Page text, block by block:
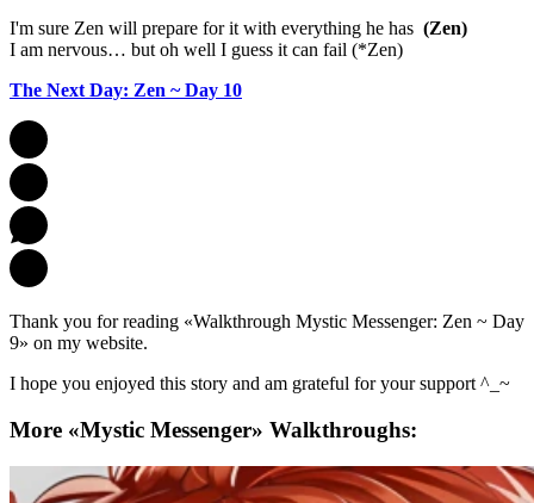
I'm sure Zen will prepare for it with everything he has (Zen)
I am nervous… but oh well I guess it can fail (*Zen)
The Next Day: Zen ~ Day 10
Thank you for reading «Walkthrough Mystic Messenger: Zen ~ Day
9» on my website.
I hope you enjoyed this story and am grateful for your support ^_~
More «Mystic Messenger» Walkthroughs: